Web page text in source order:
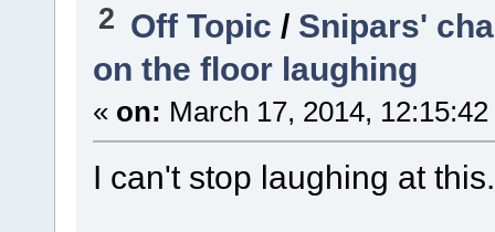
2 Off Topic / Snipars'
on the floor laughing
« on: March 17, 2014,
I can't stop laughing at this.